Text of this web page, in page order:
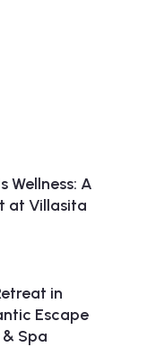
Wellness: A
at Villasita
in
Escape
Spa